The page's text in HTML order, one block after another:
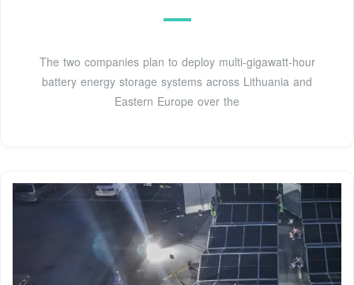
The two companies plan to deploy multi-gigawatt-hour
battery energy storage systems across Lithuania and
Eastern Europe over the